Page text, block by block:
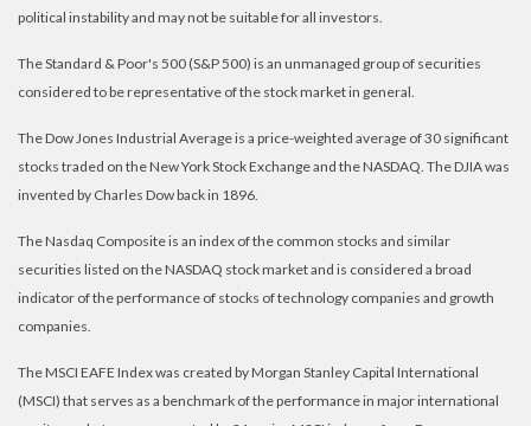
political instability and may not be suitable for all investors.
The Standard & Poor's 500 (S&P 500) is an unmanaged group of securities
considered to be representative of the stock market in general.
The Dow Jones Industrial Average is a price-weighted average of 30 significant
stocks traded on the New York Stock Exchange and the NASDAQ. The DJIA was
invented by Charles Dow back in 1896.
The Nasdaq Composite is an index of the common stocks and similar
securities listed on the NASDAQ stock market and is considered a broad
indicator of the performance of stocks of technology companies and growth
companies.
The MSCI EAFE Index was created by Morgan Stanley Capital International
(MSCI) that serves as a benchmark of the performance in major international